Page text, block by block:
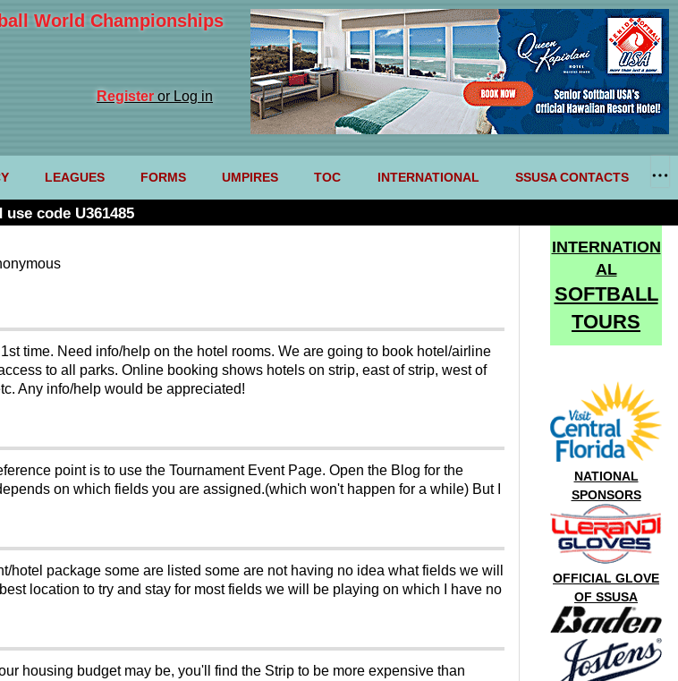
World Championships
Registeror Log in
LEAGUES FORMS UMPIRES TOC INTERNATIONAL SSUSA CONTACTS
code U361485
time. Need info/help on the hotel rooms. We are going to book hotel/airline
to all parks. Online booking shows hotels on strip, east of strip, west of
Any info/help would be appreciated!
point is to use the Tournament Event Page. Open the Blog for the
on which fields you are assigned.(which won't happen for a while) But I
hotel package some are listed some are not having no idea what fields we will
location to try and stay for most fields we will be playing on which I have no
housing budget may be, you'll find the Strip to be more expensive than
INTERNATION
AL
SOFTBALL
TOURS
NATIONAL
SPONSORS
OFFICIAL GLOVE
OF SSUSA